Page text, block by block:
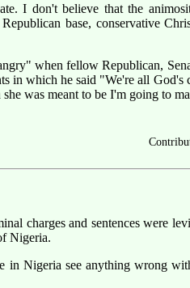
I don't believe that the
base, conservative
when fellow Republican,
in which he said "We're all
was meant to be I'm going to
charges and sentences were
Nigeria.
in Nigeria see anything wrong